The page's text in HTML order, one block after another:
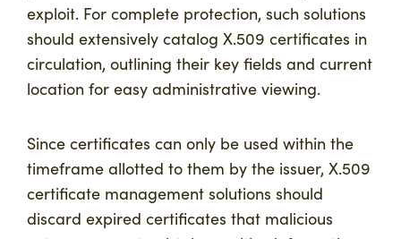
exploit. For complete protection, such solutions
should extensively catalog X.509 certificates in
circulation, outlining their key fields and current
location for easy administrative viewing.
Since certificates can only be used within the
timeframe allotted to them by the issuer, X.509
certificate management solutions should
discard expired certificates that malicious